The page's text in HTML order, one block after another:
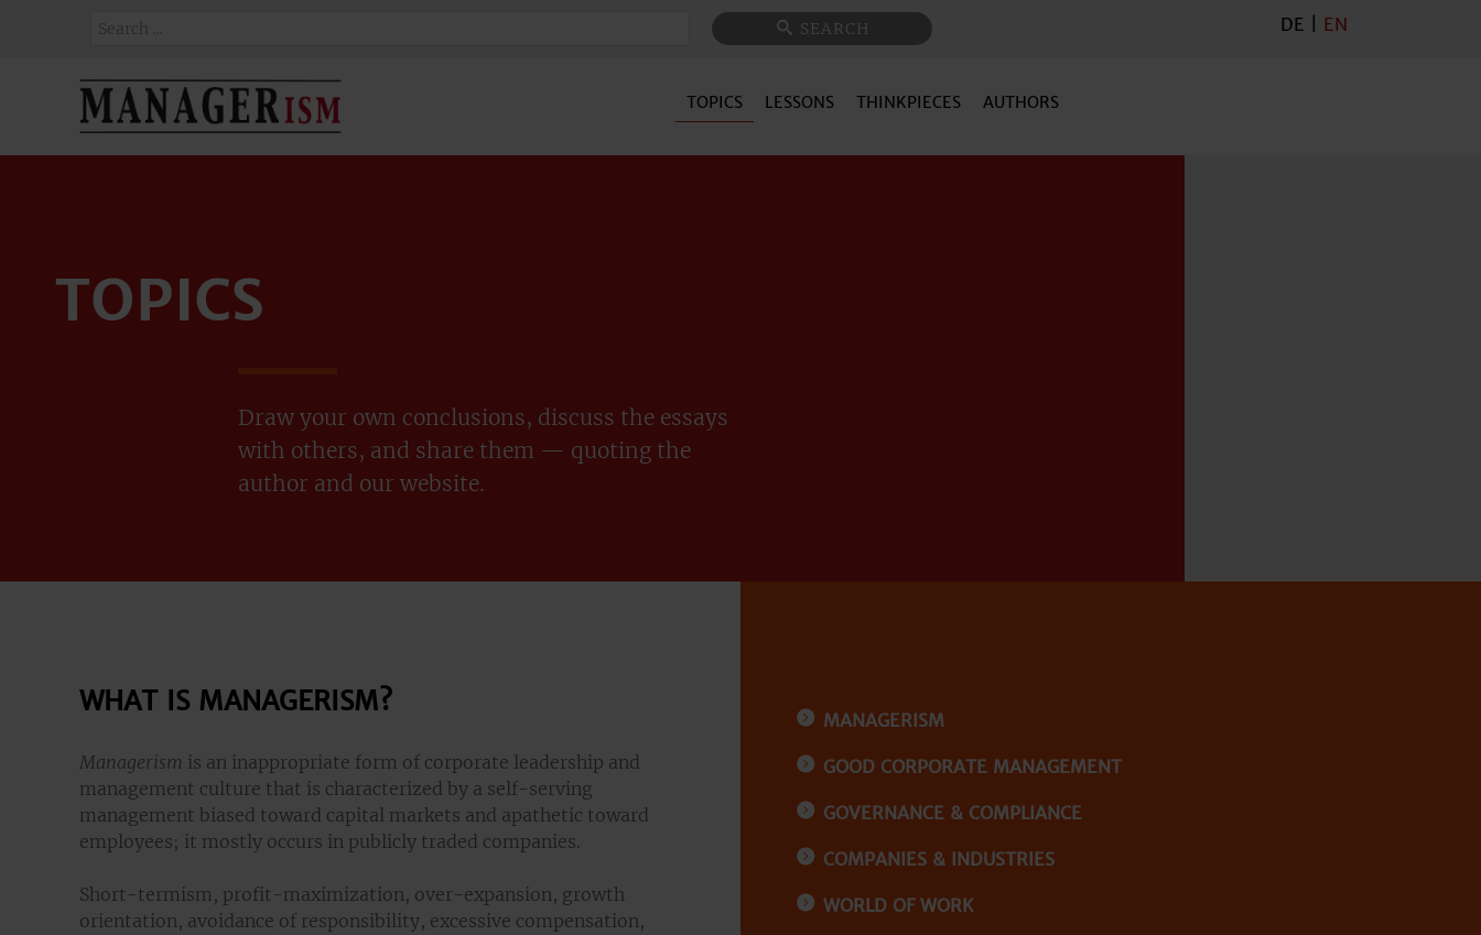
Search SEARCH DE EN
TOPICS LESSONS THINKPIECES AUTHORS
TOPICS
Draw your own conclusions, discuss the essays
with others, and share them — quoting the
author and our website.
WHAT IS MANAGERISM?
Managerism is an inappropriate form of corporate leadership and
management culture that is characterized by a self-serving
management biased toward capital markets and apathetic toward
employees; it mostly occurs in publicly traded companies.
Short-termism, profit-maximization, over-expansion, growth
orientation, avoidance of responsibility, excessive compensation,
MANAGERISM
GOOD CORPORATE MANAGEMENT
GOVERNANCE & COMPLIANCE
COMPANIES & INDUSTRIES
WORLD OF WORK